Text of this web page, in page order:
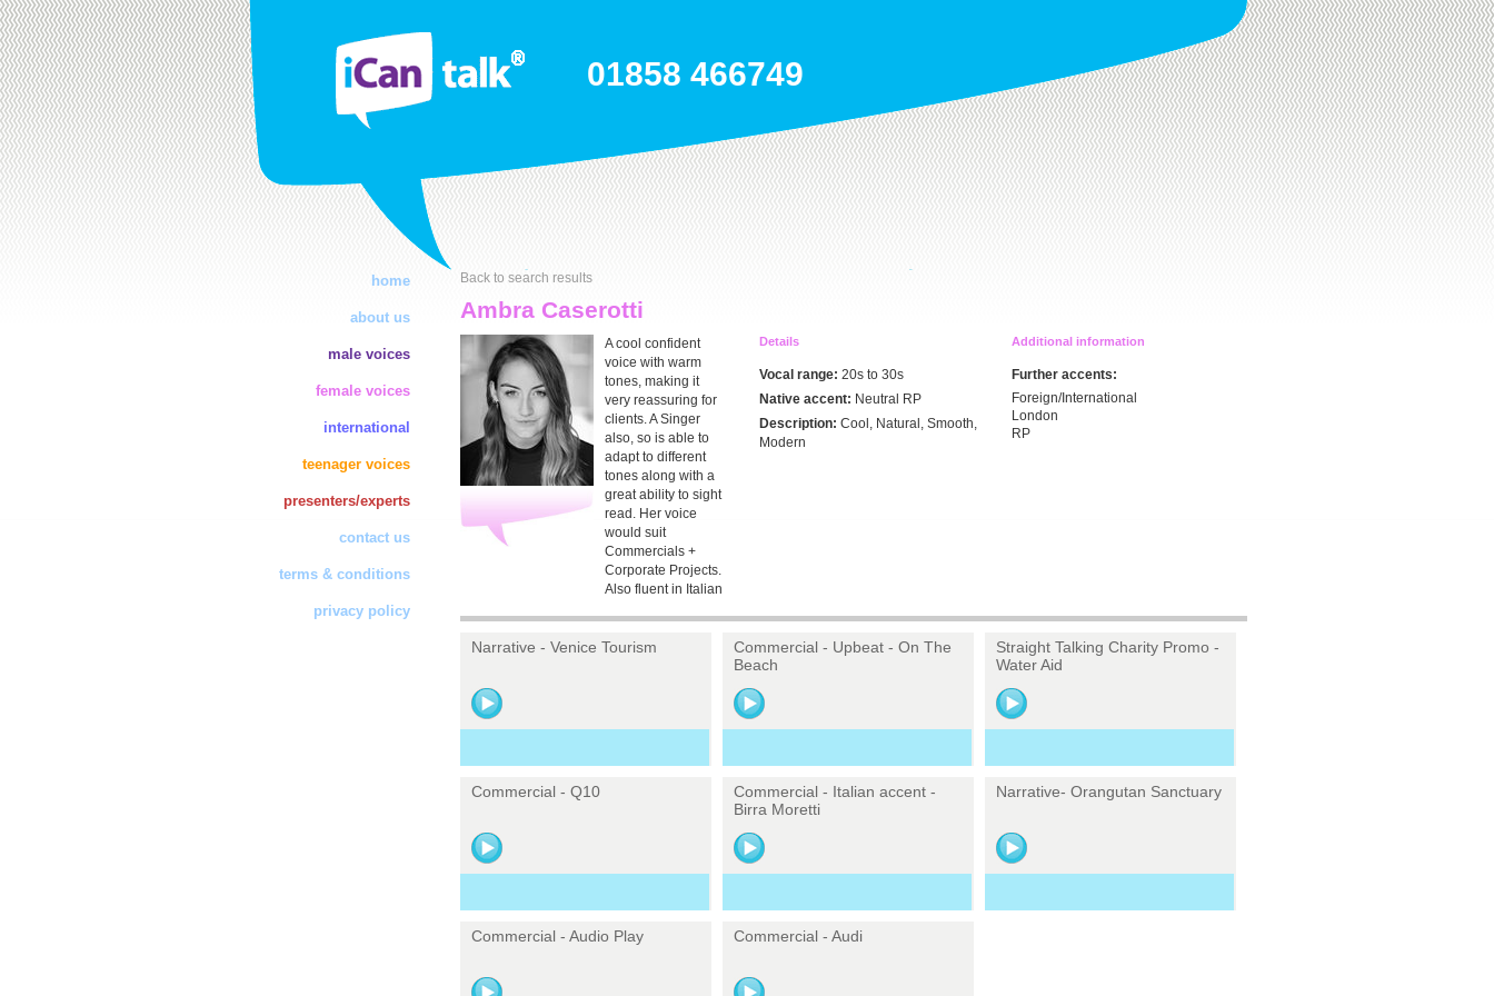
01858 466749
home
about us
male voices
female voices
international
teenager voices
presenters/experts
contact us
terms & conditions
privacy policy
Back to search results
Ambra Caserotti
A cool confident
voice with warm
tones, making it
very reassuring for
clients. A Singer
also, so is able to
adapt to different
tones along with a
great ability to sight
read. Her voice
would suit
Commercials +
Corporate Projects.
Also fluent in Italian
Details
Vocal range: 20s to 30s
Native accent: Neutral RP
Description: Cool, Natural, Smooth,
Modern
Additional information
Further accents:
Foreign/International
London
RP
Narrative - Venice Tourism
Commercial - Upbeat - On The
Beach
Straight Talking Charity Promo -
Water Aid
Commercial - Q10
Commercial - Italian accent -
Birra Moretti
Narrative- Orangutan Sanctuary
Commercial - Audio Play Commercial - Audi